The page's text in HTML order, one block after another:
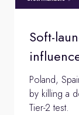
Soft-
market
Poland,
by killing a
Tier-2 test.